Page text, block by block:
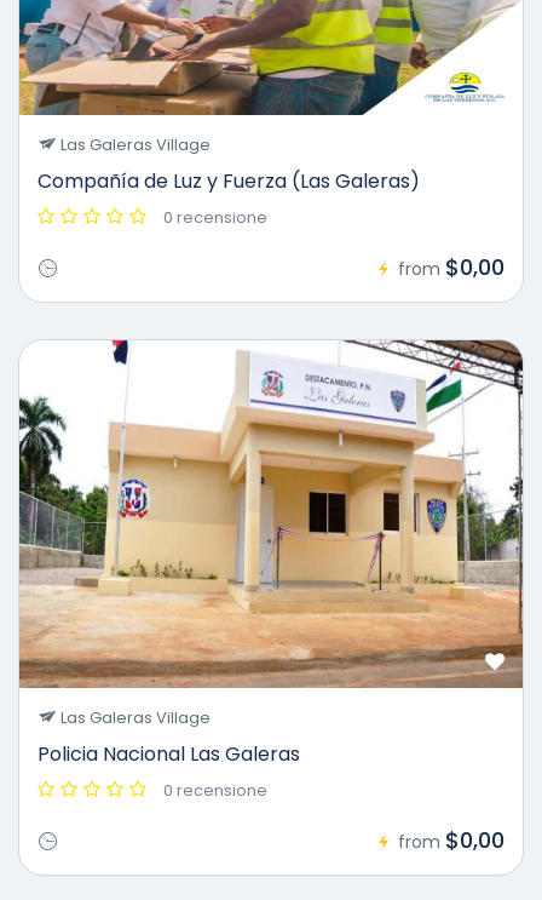
Las Galeras Village
Compañía de Luz y Fuerza (Las Galeras)
0 recensione
from $0,00
Las Galeras Village
Policia Nacional Las Galeras
0 recensione
from $0,00